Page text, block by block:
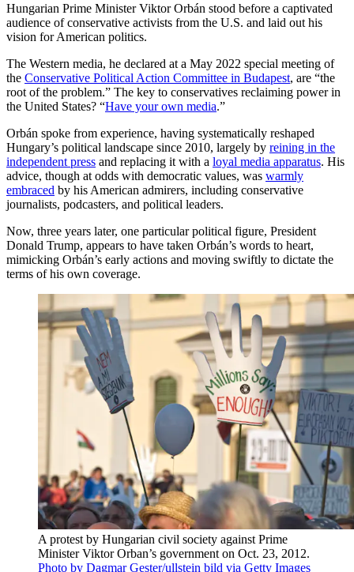
Hungarian Prime Minister Viktor Orbán stood before a captivated
audience of conservative activists from the U.S. and laid out his
vision for American politics.
The Western media, he declared at a May 2022 special meeting of
the Conservative Political Action Committee in Budapest, are “the
root of the problem.” The key to conservatives reclaiming power in
the United States? “Have your own media.”
Orbán spoke from experience, having systematically reshaped
Hungary’s political landscape since 2010, largely by reining in the
independent press and replacing it with a loyal media apparatus. His
advice, though at odds with democratic values, was warmly
embraced by his American admirers, including conservative
journalists, podcasters, and political leaders.
Now, three years later, one particular political figure, President
Donald Trump, appears to have taken Orbán’s words to heart,
mimicking Orbán’s early actions and moving swiftly to dictate the
terms of his own coverage.
A protest by Hungarian civil society against Prime
Minister Viktor Orban’s government on Oct. 23, 2012.
Photo by Dagmar Gester/ullstein bild via Getty Images